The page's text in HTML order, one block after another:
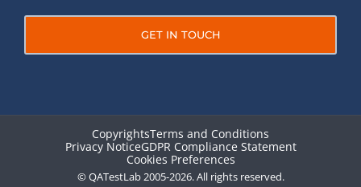
GET IN TOUCH
CopyrightsTerms and Conditions
Privacy NoticeGDPR Compliance Statement
Cookies Preferences
© QATestLab 2005-2026. All rights reserved.